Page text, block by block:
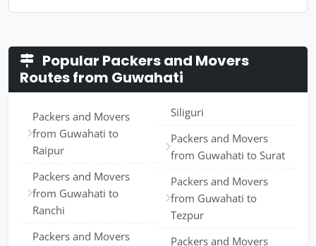
Popular Packers and Movers
Routes from Guwahati
Packers and Movers
from Guwahati to
Raipur
Packers and Movers
from Guwahati to
Ranchi
Packers and Movers
Siliguri
Packers and Movers
from Guwahati to Surat
Packers and Movers
from Guwahati to
Tezpur
Packers and Movers